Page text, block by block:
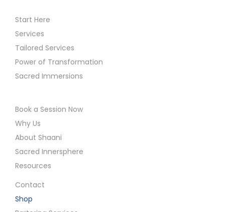
Start Here
Services
Tailored Services
Power of Transformation
Sacred Immersions
Book a Session Now
Why Us
About Shaani
Sacred Innersphere
Resources
Contact
Shop